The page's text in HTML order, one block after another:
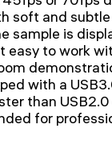
soft and
sample is
easy to work
with a
than
for